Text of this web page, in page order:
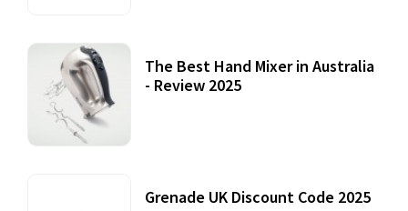
The Best Hand Mixer in Australia
- Review 2025
Grenade UK Discount Code 2025